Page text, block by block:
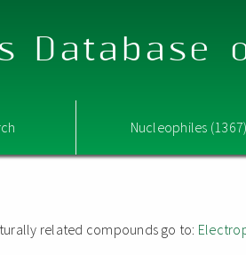
Database
Nucleophiles
related compounds go to: